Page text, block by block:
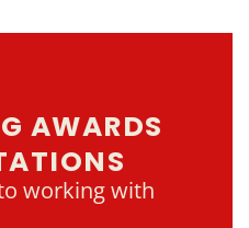
AWARDS
working with